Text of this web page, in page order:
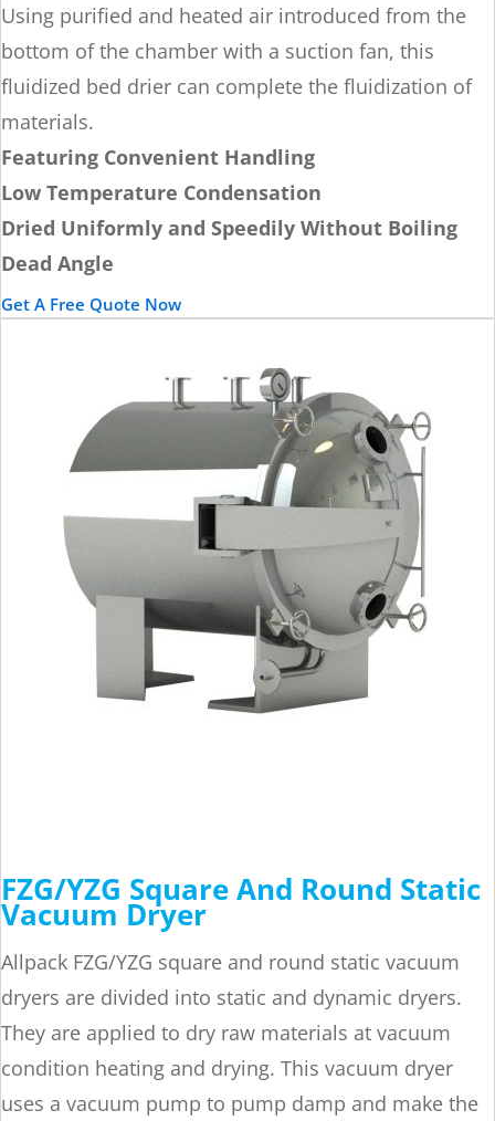
Using purified and heated air introduced from the
bottom of the chamber with a suction fan, this
fluidized bed drier can complete the fluidization of
materials.
Featuring Convenient Handling
Low Temperature Condensation
Dried Uniformly and Speedily Without Boiling
Dead Angle
Get A Free Quote Now
FZG/YZG Square And Round Static
Vacuum Dryer
Allpack FZG/YZG square and round static vacuum
dryers are divided into static and dynamic dryers.
They are applied to dry raw materials at vacuum
condition heating and drying. This vacuum dryer
uses a vacuum pump to pump damp and make the